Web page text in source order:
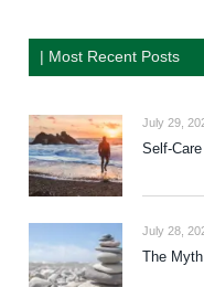
| Most Recent Posts
July 29,
Self-
July 28,
The